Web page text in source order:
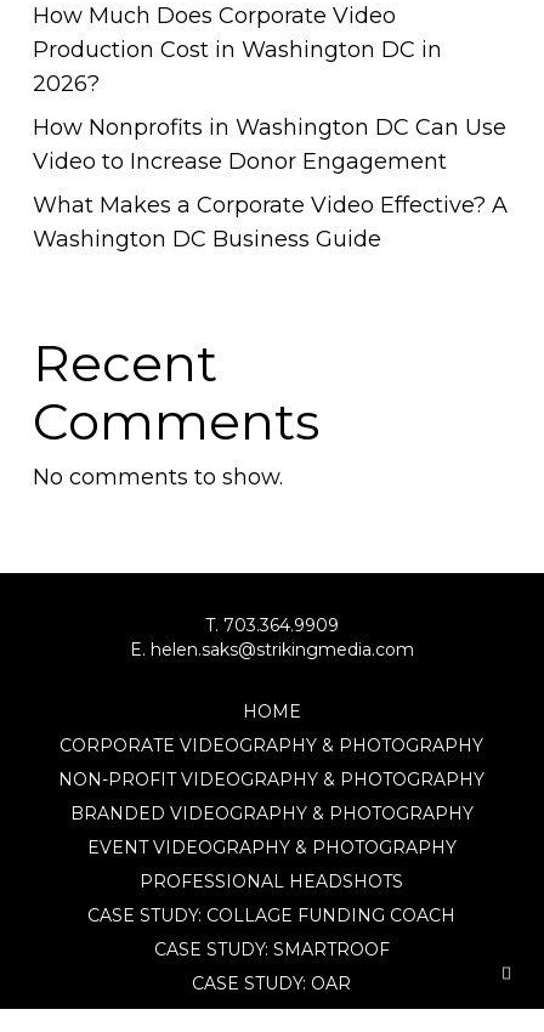
How Much Does Corporate Video
Production Cost in Washington DC in
2026?
How Nonprofits in Washington DC Can Use
Video to Increase Donor Engagement
What Makes a Corporate Video Effective? A
Washington DC Business Guide
Recent
Comments
No comments to show.
T. 703.364.9909
E. helen.saks@strikingmedia.com
HOME
CORPORATE VIDEOGRAPHY & PHOTOGRAPHY
NON-PROFIT VIDEOGRAPHY & PHOTOGRAPHY
BRANDED VIDEOGRAPHY & PHOTOGRAPHY
EVENT VIDEOGRAPHY & PHOTOGRAPHY
PROFESSIONAL HEADSHOTS
CASE STUDY: COLLAGE FUNDING COACH
CASE STUDY: SMARTROOF
CASE STUDY: OAR